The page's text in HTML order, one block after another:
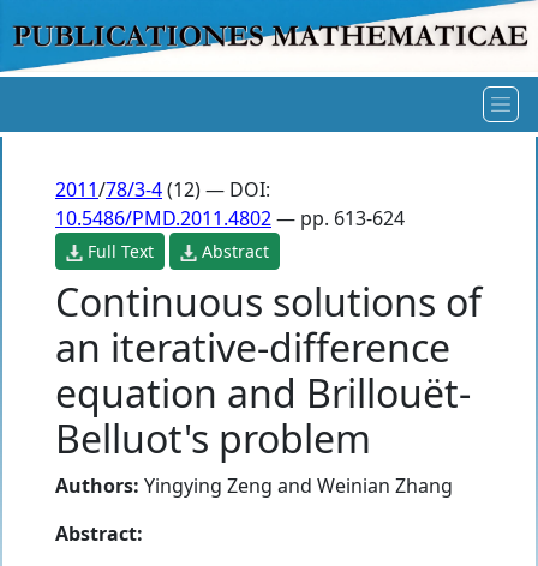
2011/78/3-4(12) — DOI:
10.5486/PMD.2011.4802— pp. 613-624
Full Text Abstract
Continuous solutions of
an iterative-difference
equation and Brillouët-
Belluot's problem
Authors: Yingying Zeng and Weinian Zhang
Abstract: